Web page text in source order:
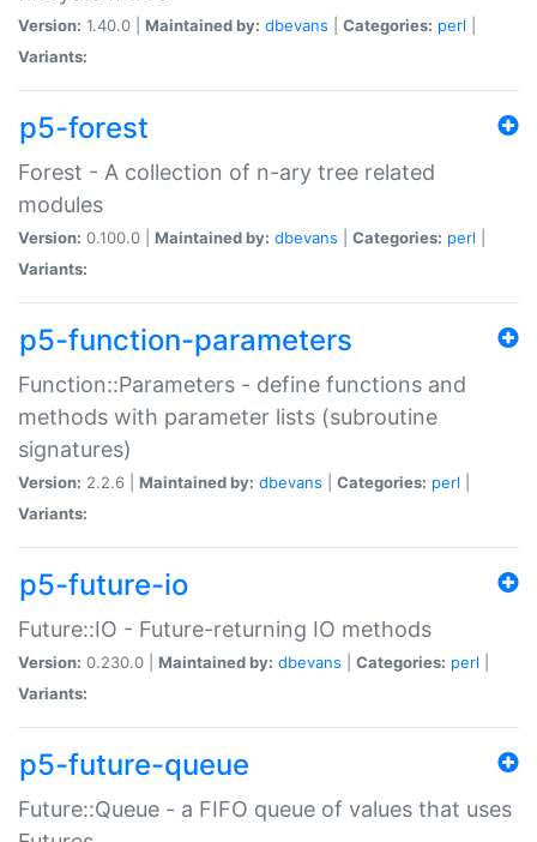
Version: 1.40.0 | Maintained by: dbevans Categories: perl
Variants:
p5-forest
Forest - A collection of n-ary tree related
modules
Version: 0.100.0 | Maintained by: dbevans Categories: perl
Variants:
p5-function-parameters
Function::Parameters - define functions and
methods with parameter lists (subroutine
signatures)
Version: 2.2.6 | Maintained by: dbevans Categories: perl
Variants:
p5-future-io
Future::IO - Future-returning IO methods
Version: 0.230.0 | Maintained by: dbevans Categories: perl
Variants:
p5-future-queue
Future::Queue - a FIFO queue of values that uses